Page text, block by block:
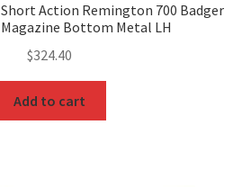
Action Remington 700 Badger
Bottom Metal LH
$324.40
Add to cart